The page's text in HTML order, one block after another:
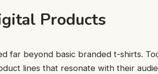
Products
far beyond basic branded t-shirts.
lines that resonate with their